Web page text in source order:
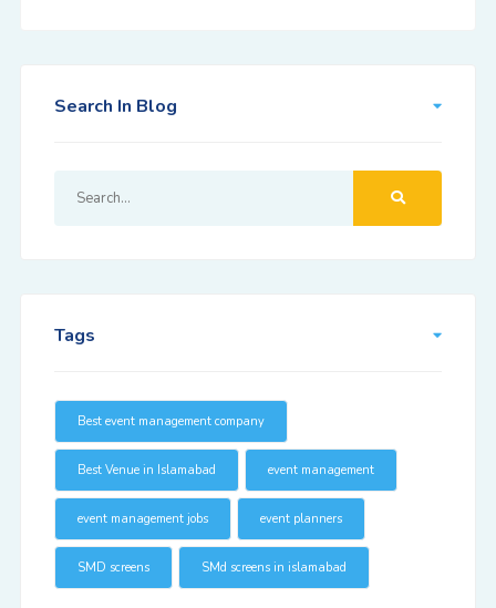
Search In Blog
Tags
Best event management company
Best Venue in Islamabad event management
event management jobs event planners
SMD screens SMd screens in islamabad